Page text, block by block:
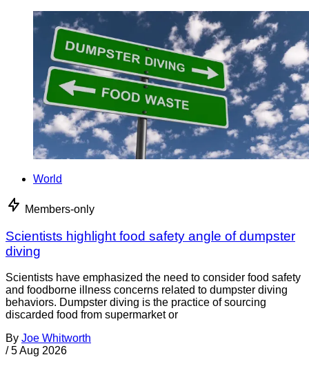
World
Members-only
Scientists highlight food safety angle of dumpster
diving
Scientists have emphasized the need to consider food safety
and foodborne illness concerns related to dumpster diving
behaviors. Dumpster diving is the practice of sourcing
discarded food from supermarket or
By Joe Whitworth
/ 5 Aug 2026